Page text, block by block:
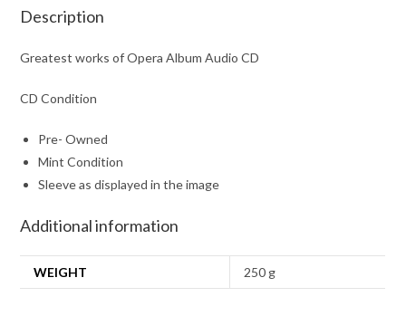
Description
Greatest works of Opera Album Audio CD
CD Condition
Pre- Owned
Mint Condition
Sleeve as displayed in the image
Additional information
WEIGHT 250 g